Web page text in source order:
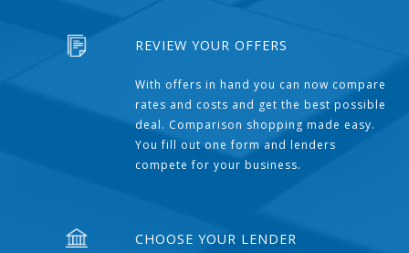
REVIEW YOUR OFFERS
With offers in hand you can now compare
rates and costs and get the best possible
deal. Comparison shopping made easy.
You fill out one form and lenders
compete for your business.
CHOOSE YOUR LENDER